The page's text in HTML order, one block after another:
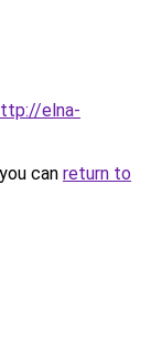
elna-
can return to